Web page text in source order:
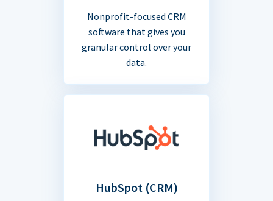
Nonprofit-focused CRM
software that gives you
granular control over your
data.
HubSpot (CRM)